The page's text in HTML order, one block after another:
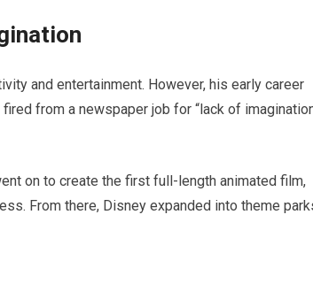
and entertainment. However, his early career
from a newspaper job for “lack of
on to create the first full-length animated film,
From there, Disney expanded into theme